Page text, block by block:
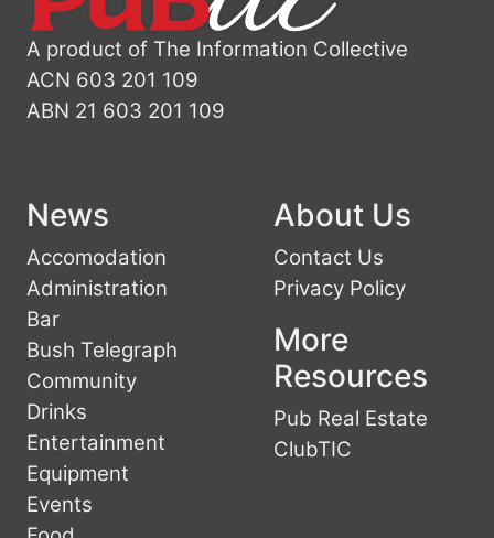
A product of The Information Collective
ACN 603 201 109
ABN 21 603 201 109
News
Accomodation
Administration
Bar
Bush Telegraph
Community
Drinks
Entertainment
Equipment
Events
About Us
Contact Us
Privacy Policy
More
Resources
Pub Real Estate
ClubTIC